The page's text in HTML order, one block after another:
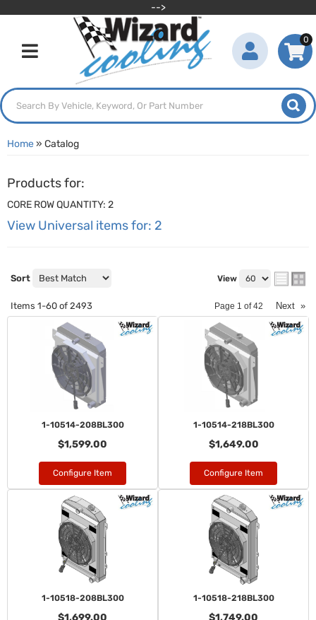
-->
Toggle navigation
0
Home» Catalog
Products for:
CORE ROW QUANTITY: 2
View Universal items for: 2
Sort View
Items 1-60 of 2493 Page 1 of42 Next »
1-10514-208BL300
$1,599.00
Configure Item
1-10514-218BL300
$1,649.00
Configure Item
1-10518-208BL300
$1,699.00
1-10518-218BL300
$1,749.00